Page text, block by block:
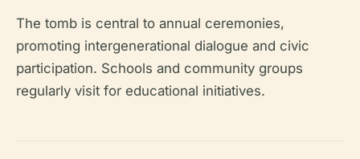
The tomb is central to annual ceremonies,
promoting intergenerational dialogue and civic
participation. Schools and community groups
regularly visit for educational initiatives.